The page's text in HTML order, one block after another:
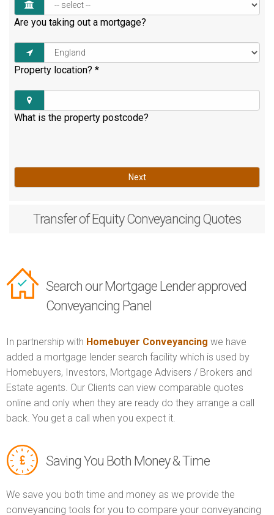
Are you taking out a mortgage?
Property location? *
What is the property postcode?
Next
Transfer of EquityConveyancing Quotes
Search our Mortgage Lender approved
Conveyancing Panel
In partnership with Homebuyer Conveyancing we have
added a mortgage lender search facility which is used by
Homebuyers, Investors, Mortgage Advisers / Brokers and
Estate agents. Our Clients can view comparable quotes
online and only when they are ready do they arrange a call
back. You get a call when you expect it.
Saving You Both Money & Time
We save you both time and money as we provide the
conveyancing tools for you to compare your conveyancing